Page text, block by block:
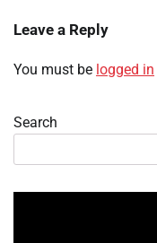
Leave a Reply
You must be logged in
Search